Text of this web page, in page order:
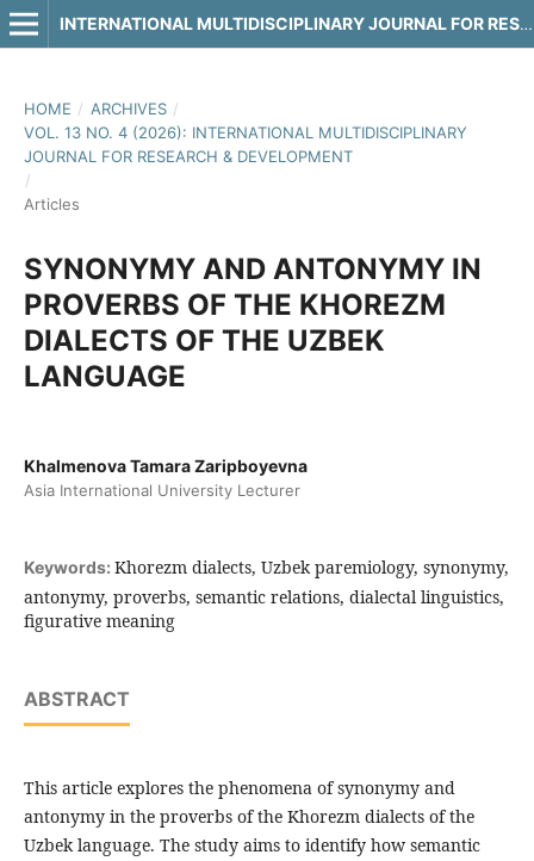
INTERNATIONAL MULTIDISCIPLINARY JOURNAL FOR RESEARCH & DEVELOPMENT
HOME / ARCHIVES /
VOL. 13 NO. 4 (2026): INTERNATIONAL MULTIDISCIPLINARY
JOURNAL FOR RESEARCH & DEVELOPMENT
/
Articles
SYNONYMY AND ANTONYMY IN
PROVERBS OF THE KHOREZM
DIALECTS OF THE UZBEK
LANGUAGE
Khalmenova Tamara Zaripboyevna
Asia International University Lecturer
Keywords: Khorezm dialects, Uzbek paremiology, synonymy,
antonymy, proverbs, semantic relations, dialectal linguistics,
figurative meaning
ABSTRACT
This article explores the phenomena of synonymy and
antonymy in the proverbs of the Khorezm dialects of the
Uzbek language. The study aims to identify how semantic